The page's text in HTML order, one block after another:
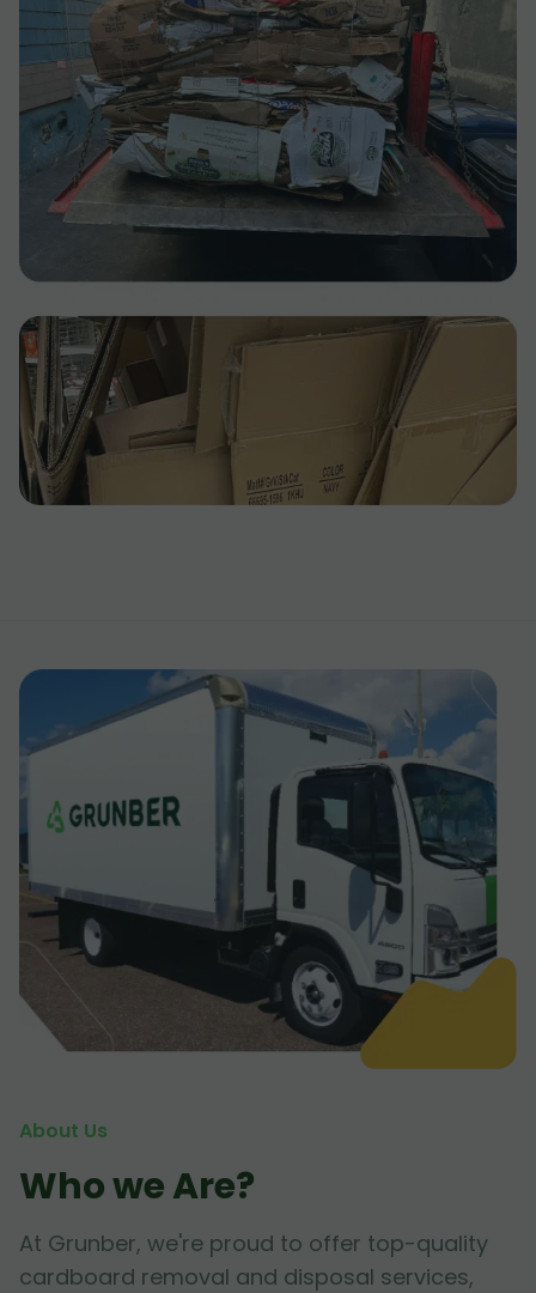
About Us
Who we Are?
At Grunber, we're proud to offer top-quality
cardboard removal and disposal services,